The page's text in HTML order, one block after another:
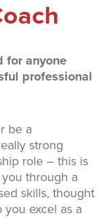
for anyone
professional
be a
strong
role – this is
through a
skills, thought
excel as a